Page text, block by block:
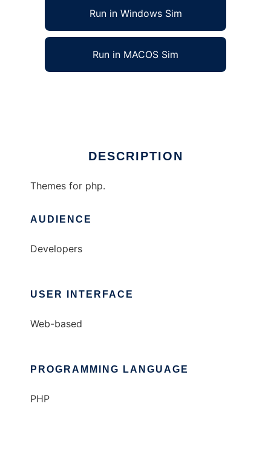
Run in Windows Sim
Run in MACOS Sim
DESCRIPTION
Themes for php.
AUDIENCE
Developers
USER INTERFACE
Web-based
PROGRAMMING LANGUAGE
PHP